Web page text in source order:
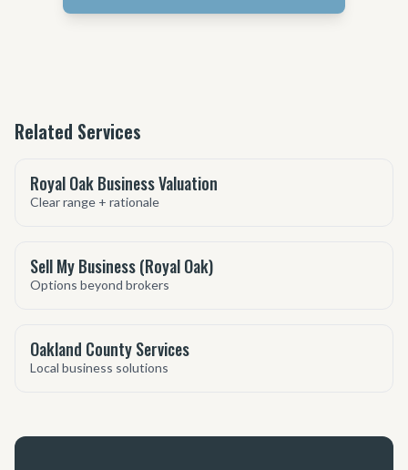
Related Services
Royal Oak Business Valuation
Clear range + rationale
Sell My Business (Royal Oak)
Options beyond brokers
Oakland County Services
Local business solutions